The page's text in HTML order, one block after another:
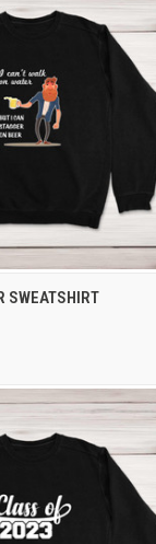
OPTIONS
SWEATSHIRT